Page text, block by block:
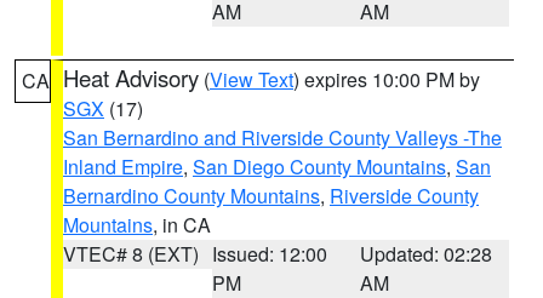
AM
AM
CA Heat Advisory (View Text) expires 10:00 PM by
SGX (17)
San Bernardino and Riverside County Valleys -The
Inland Empire, San Diego County Mountains, San
Bernardino County Mountains, Riverside County
Mountains, in CA
VTEC# 8 (EXT) Issued: 12:00
PM
Updated: 02:28
AM